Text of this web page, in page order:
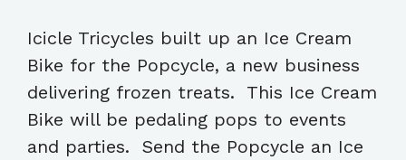
Icicle Tricycles built up an Ice Cream
Bike for the Popcycle, a new business
delivering frozen treats. This Ice Cream
Bike will be pedaling pops to events
and parties. Send the Popcycle an Ice